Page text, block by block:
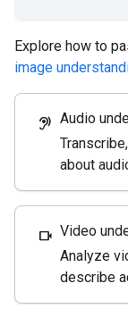
Explore how to
image
hearing Audio
about
videocam Video
Analyze
describe